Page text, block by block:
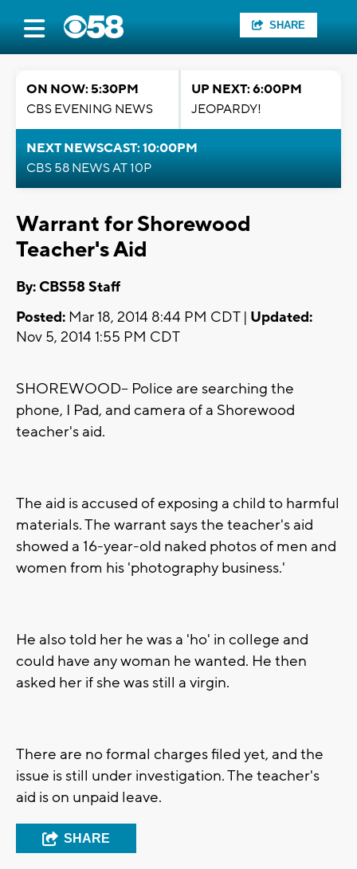
SHARE
ON NOW: 5:30PM
CBS EVENING NEWS
UP NEXT: 6:00PM
JEOPARDY!
NEXT NEWSCAST: 10:00PM
CBS 58 NEWS AT 10P
Warrant for Shorewood
Teacher's Aid
By: CBS58 Staff
Posted: Mar 18, 2014 8:44 PM CDT | Updated:
Nov 5, 2014 1:55 PM CDT
SHOREWOOD-- Police are searching the
phone, I Pad, and camera of a Shorewood
teacher's aid.
The aid is accused of exposing a child to harmful
materials. The warrant says the teacher's aid
showed a 16-year-old naked photos of men and
women from his 'photography business.'
He also told her he was a 'ho' in college and
could have any woman he wanted. He then
asked her if she was still a virgin.
There are no formal charges filed yet, and the
issue is still under investigation. The teacher's
aid is on unpaid leave.
SHARE